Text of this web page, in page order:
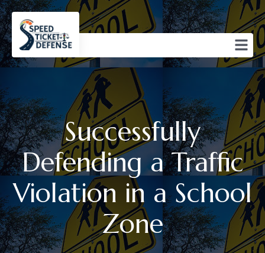
Successfully
Defending a Traffic
Violation in a School
Zone